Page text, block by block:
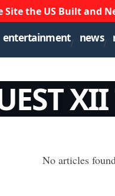
the US Built and
entertainment news
XII
No articles